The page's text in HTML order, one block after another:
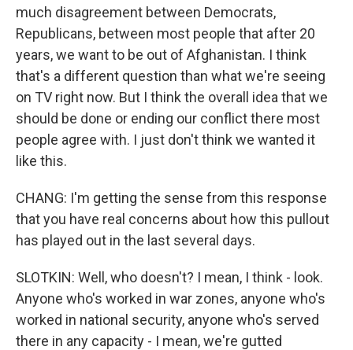
much disagreement between Democrats,
Republicans, between most people that after 20
years, we want to be out of Afghanistan. I think
that's a different question than what we're seeing
on TV right now. But I think the overall idea that we
should be done or ending our conflict there most
people agree with. I just don't think we wanted it
like this.
CHANG: I'm getting the sense from this response
that you have real concerns about how this pullout
has played out in the last several days.
SLOTKIN: Well, who doesn't? I mean, I think - look.
Anyone who's worked in war zones, anyone who's
worked in national security, anyone who's served
there in any capacity - I mean, we're gutted